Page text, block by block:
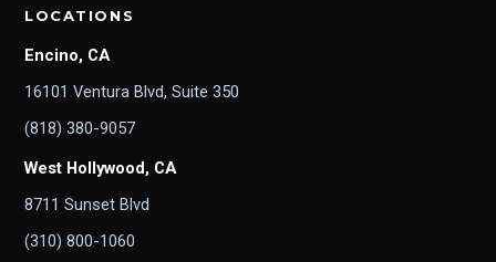
LOCATIONS
Encino, CA
16101 Ventura Blvd, Suite 350
(818) 380-9057
West Hollywood, CA
8711 Sunset Blvd
(310) 800-1060